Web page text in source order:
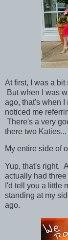
At first, I was a
But when I was
ago, that's when
noticed me
There's a very
there two Katies...
My entire side of
Yup, that's right.
actually had
I'd tell you a little
standing at my
ago.